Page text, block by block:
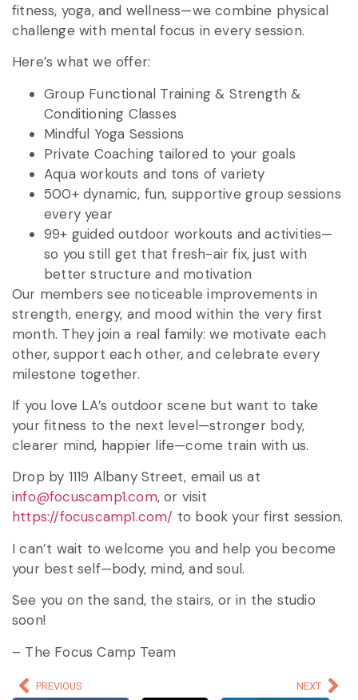
fitness, yoga, and wellness—we combine physical
challenge with mental focus in every session.
Here’s what we offer:
Group Functional Training & Strength &
Conditioning Classes
Mindful Yoga Sessions
Private Coaching tailored to your goals
Aqua workouts and tons of variety
500+ dynamic, fun, supportive group sessions
every year
99+ guided outdoor workouts and activities—
so you still get that fresh-air fix, just with
better structure and motivation
Our members see noticeable improvements in
strength, energy, and mood within the very first
month. They join a real family: we motivate each
other, support each other, and celebrate every
milestone together.
If you love LA’s outdoor scene but want to take
your fitness to the next level—stronger body,
clearer mind, happier life—come train with us.
Drop by 1119 Albany Street, email us at
info@focuscamp1.com, or visit
https://focuscamp1.com/ to book your first session.
I can’t wait to welcome you and help you become
your best self—body, mind, and soul.
See you on the sand, the stairs, or in the studio
soon!
– The Focus Camp Team
PREVIOUS NEXT